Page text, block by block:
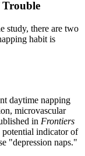
Trouble
study, there are two
habit is
daytime napping
microvascular
in Frontiers
potential indicator of
"depression naps."